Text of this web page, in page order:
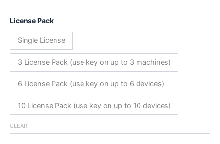
License Pack
Single License
3 License Pack (use key on up to 3 machines)
6 License Pack (use key on up to 6 devices)
10 License Pack (use key on up to 10 devices)
CLEAR